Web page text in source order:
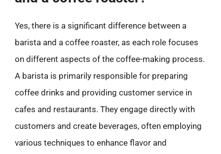
Yes, there is a significant difference between a
barista and a coffee roaster, as each role focuses
on different aspects of the coffee-making process.
A barista is primarily responsible for preparing
coffee drinks and providing customer service in
cafes and restaurants. They engage directly with
customers and create beverages, often employing
various techniques to enhance flavor and